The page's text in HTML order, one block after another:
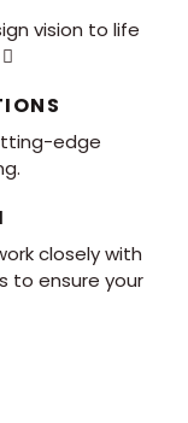
vision to life
edge
closely with
to ensure your